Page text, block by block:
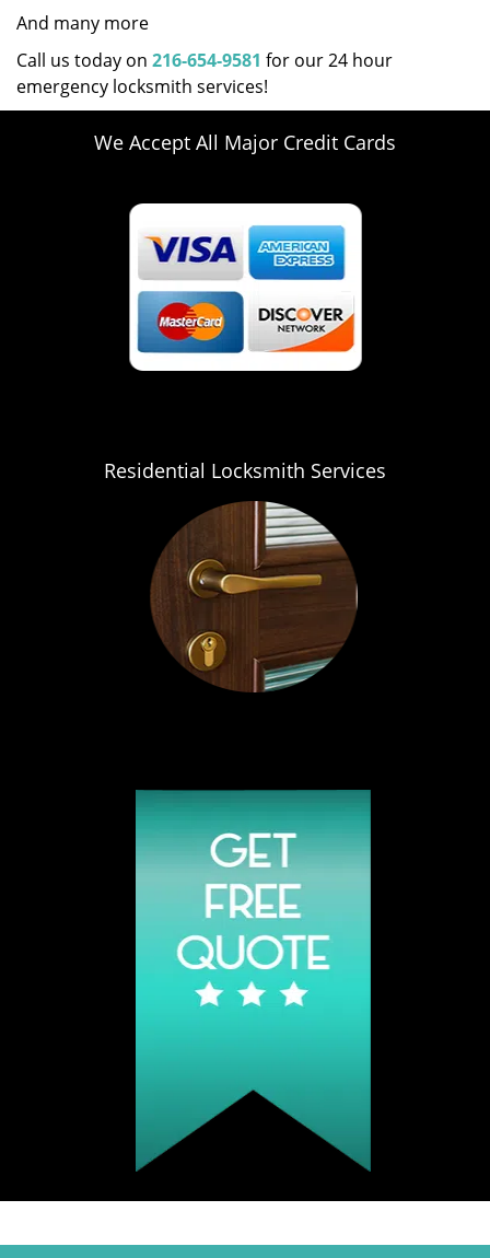
And many more
Call us today on 216-654-9581 for our 24 hour
emergency locksmith services!
We Accept All Major Credit Cards
Residential Locksmith Services